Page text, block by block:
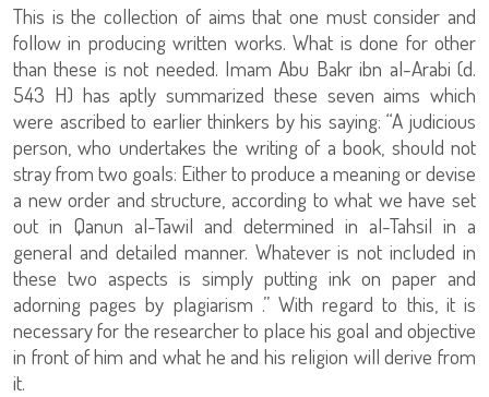
This is the collection of aims that one must consider and
follow in producing written works. What is done for other
than these is not needed. Imam Abu Bakr ibn al-Arabi (d.
543 H) has aptly summarized these seven aims which
were ascribed to earlier thinkers by his saying: “A judicious
person, who undertakes the writing of a book, should not
stray from two goals: Either to produce a meaning or devise
a new order and structure, according to what we have set
out in Qanun al-Tawil and determined in al-Tahsil in a
general and detailed manner. Whatever is not included in
these two aspects is simply putting ink on paper and
adorning pages by plagiarism .” With regard to this, it is
necessary for the researcher to place his goal and objective
in front of him and what he and his religion will derive from
it.